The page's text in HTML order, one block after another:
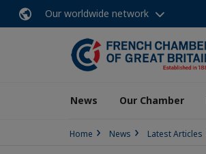
Our worldwide network
News Our Chamber
Home News Latest Articles